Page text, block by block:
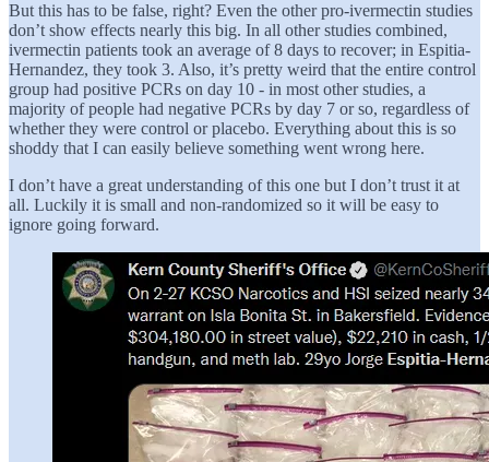
But this has to be false, right? Even the other pro-ivermectin studies
don’t show effects nearly this big. In all other studies combined,
ivermectin patients took an average of 8 days to recover; in Espitia-
Hernandez, they took 3. Also, it’s pretty weird that the entire control
group had positive PCRs on day 10 - in most other studies, a
majority of people had negative PCRs by day 7 or so, regardless of
whether they were control or placebo. Everything about this is so
shoddy that I can easily believe something went wrong here.
I don’t have a great understanding of this one but I don’t trust it at
all. Luckily it is small and non-randomized so it will be easy to
ignore going forward.